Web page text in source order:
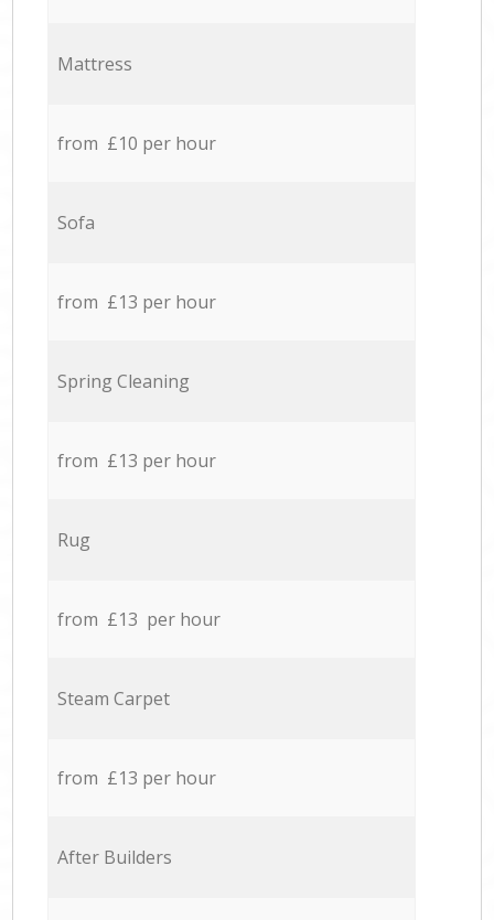
Mattress
from £10 per hour
Sofa
from £13 per hour
Spring Cleaning
from £13 per hour
Rug
from £13 per hour
Steam Carpet
from £13 per hour
After Builders